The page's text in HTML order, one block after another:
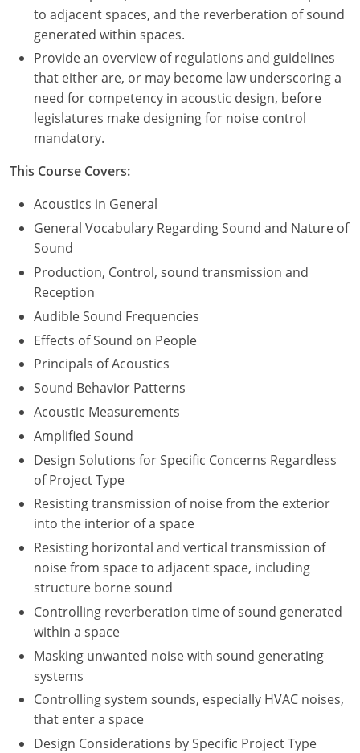
Puerto Rico
Rhode Island
South Carolina
South Dakota
Tennessee
Texas
Utah
Vermont
Virginia
Washington D.C.
Wisconsin
West Virginia
Wyoming
International Code Council
to adjacent spaces, and the reverberation of sound
generated within spaces.
Provide an overview of regulations and guidelines
that either are, or may become law underscoring a
need for competency in acoustic design, before
legislatures make designing for noise control
mandatory.
This Course Covers:
Acoustics in General
General Vocabulary Regarding Sound and Nature of
Sound
Production, Control, sound transmission and
Reception
Audible Sound Frequencies
Effects of Sound on People
Principals of Acoustics
Sound Behavior Patterns
Acoustic Measurements
Amplified Sound
Design Solutions for Specific Concerns Regardless
of Project Type
Resisting transmission of noise from the exterior
into the interior of a space
Resisting horizontal and vertical transmission of
noise from space to adjacent space, including
structure borne sound
Controlling reverberation time of sound generated
within a space
Masking unwanted noise with sound generating
systems
Controlling system sounds, especially HVAC noises,
that enter a space
Design Considerations by Specific Project Type